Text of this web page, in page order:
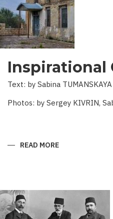
Inspirational
Text: by Sabina TUMANSKAYA
Photos: by Sergey KIVRIN,
READ MORE